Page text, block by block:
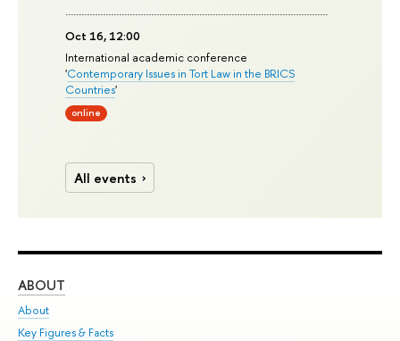
Oct 16, 12:00
International academic conference
'Contemporary Issues in Tort Law in the BRICS
Countries'
online
All events
ABOUT
About
Key Figures & Facts